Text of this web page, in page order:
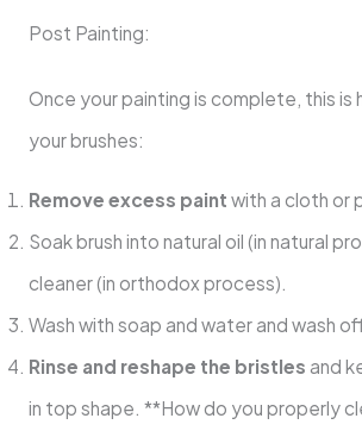
Post Painting:
Once your painting is complete, this is
your brushes:
Remove excess paint with a cloth or
Soak brush into natural oil (in natural
cleaner (in orthodox process).
Wash with soap and water and wash
Rinse and reshape the bristles and
in top shape. **How do you properly